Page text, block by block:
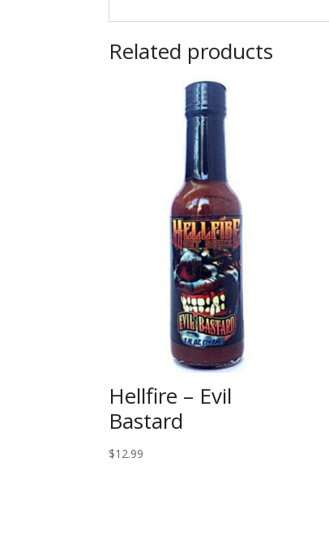
Related products
Hellfire – Evil
Bastard
$12.99